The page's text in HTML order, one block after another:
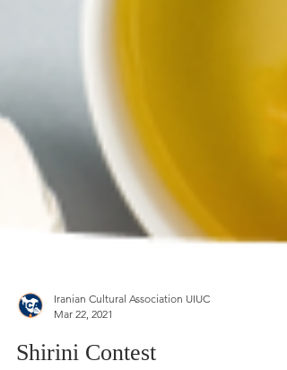
Iranian Cultural Association UIUC
Mar 22, 2021